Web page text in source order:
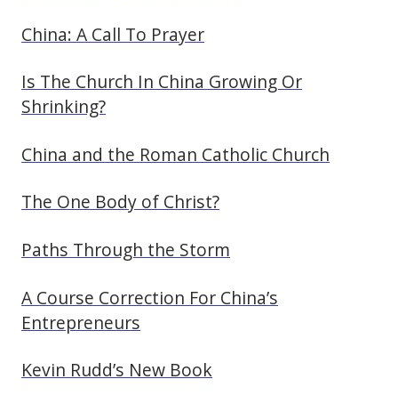
China: A Call To Prayer
Is The Church In China Growing Or
Shrinking?
China and the Roman Catholic Church
The One Body of Christ?
Paths Through the Storm
A Course Correction For China’s
Entrepreneurs
Kevin Rudd’s New Book